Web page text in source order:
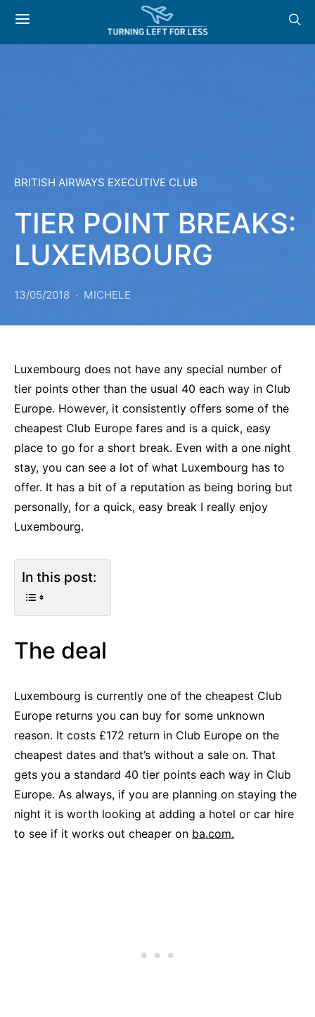
BRITISH AIRWAYS EXECUTIVE CLUB
TIER POINT BREAKS:
LUXEMBOURG
13/05/2018 MICHELE
Luxembourg does not have any special number of
tier points other than the usual 40 each way in Club
Europe. However, it consistently offers some of the
cheapest Club Europe fares and is a quick, easy
place to go for a short break. Even with a one night
stay, you can see a lot of what Luxembourg has to
offer. It has a bit of a reputation as being boring but
personally, for a quick, easy break I really enjoy
Luxembourg.
In this post:
The deal
Luxembourg is currently one of the cheapest Club
Europe returns you can buy for some unknown
reason. It costs £172 return in Club Europe on the
cheapest dates and that’s without a sale on. That
gets you a standard 40 tier points each way in Club
Europe. As always, if you are planning on staying the
night it is worth looking at adding a hotel or car hire
to see if it works out cheaper on ba.com.